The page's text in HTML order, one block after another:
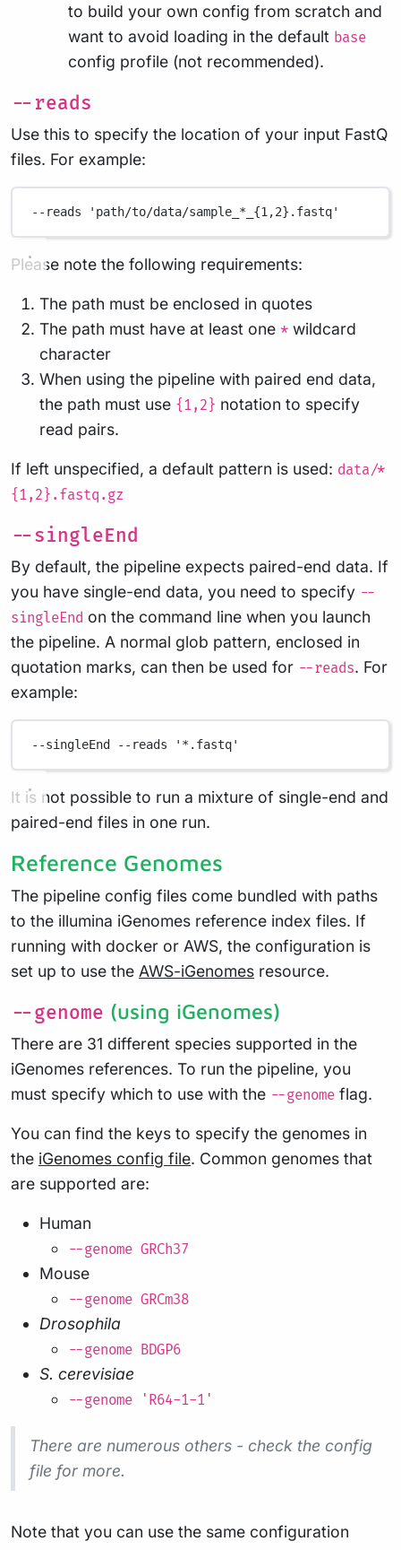
to build your own config from scratch and
want to avoid loading in the default base
config profile (not recommended).
--reads
Use this to specify the location of your input FastQ
files. For example:
--reads 'path/to/data/sample_*_{1,2}.fastq'
Please note the following requirements:
The path must be enclosed in quotes
The path must have at least one * wildcard
character
When using the pipeline with paired end data,
the path must use {1,2} notation to specify
read pairs.
If left unspecified, a default pattern is used: data/*
{1,2}.fastq.gz
--singleEnd
By default, the pipeline expects paired-end data. If
you have single-end data, you need to specify --
singleEnd on the command line when you launch
the pipeline. A normal glob pattern, enclosed in
quotation marks, can then be used for --reads. For
example:
--singleEnd --reads '*.fastq'
It is not possible to run a mixture of single-end and
paired-end files in one run.
Reference Genomes
The pipeline config files come bundled with paths
to the illumina iGenomes reference index files. If
running with docker or AWS, the configuration is
set up to use the AWS-iGenomes resource.
--genome (using iGenomes)
There are 31 different species supported in the
iGenomes references. To run the pipeline, you
must specify which to use with the --genome flag.
You can find the keys to specify the genomes in
the iGenomes config file. Common genomes that
are supported are:
Human
--genome GRCh37
Mouse
--genome GRCm38
Drosophila
--genome BDGP6
S. cerevisiae
--genome 'R64-1-1'
There are numerous others - check the config
file for more.
Note that you can use the same configuration